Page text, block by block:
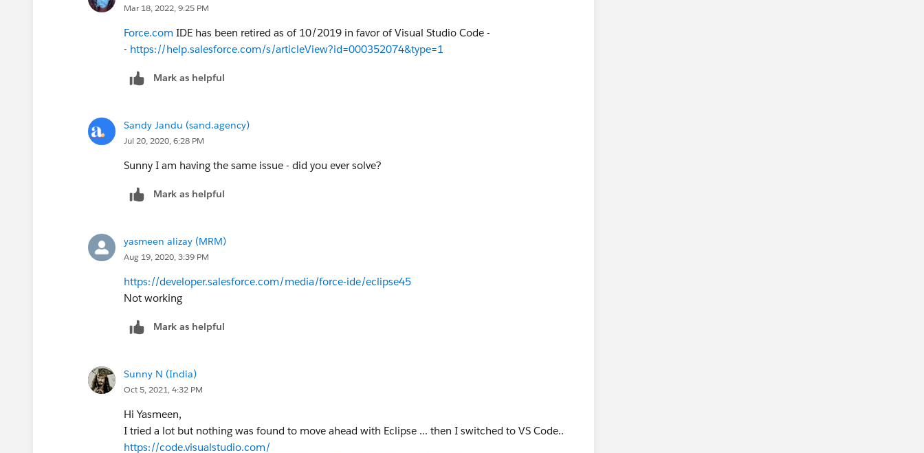
Mar 18, 2022, 9:25 PM
Force.com IDE has been retired as of 10/2019 in favor of Visual Studio Code -
- https://help.salesforce.com/s/articleView?id=000352074&type=1
Mark as helpful
Sandy Jandu (sand.agency)
Jul 20, 2020, 6:28 PM
Sunny I am having the same issue - did you ever solve?
Mark as helpful
yasmeen alizay (MRM)
Aug 19, 2020, 3:39 PM
https://developer.salesforce.com/media/force-ide/eclipse45
Not working
Mark as helpful
Sunny N (India)
Oct 5, 2021, 4:32 PM
Hi Yasmeen,
I tried a lot but nothing was found to move ahead with Eclipse ... then I switched to VS Code..
https://code.visualstudio.com/